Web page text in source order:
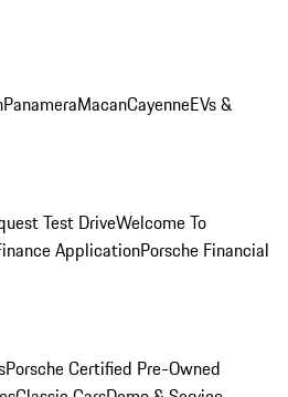
PanameraMacanCayenneEVs &
Test DriveWelcome To
ApplicationPorsche Financial
Porsche Certified Pre-Owned